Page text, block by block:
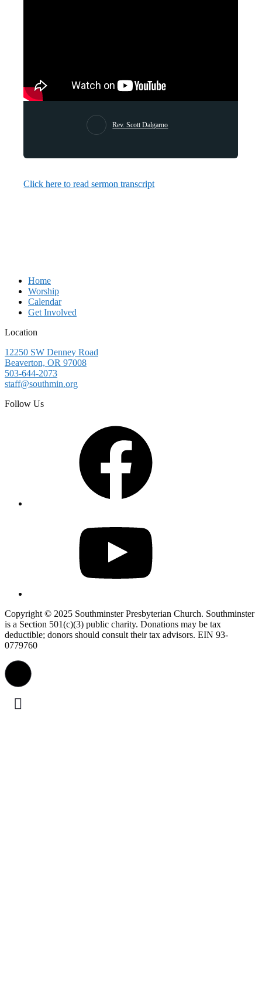
Rev. Scott Dalgarno
Click here to read sermon transcript
Home
Worship
Calendar
Get Involved
Location
12250 SW Denney Road
Beaverton, OR 97008
503-644-2073
staff@southmin.org
Follow Us
Copyright © 2025 Southminster Presbyterian Church. Southminster
is a Section 501(c)(3) public charity. Donations may be tax
deductible; donors should consult their tax advisors. EIN 93-
0779760